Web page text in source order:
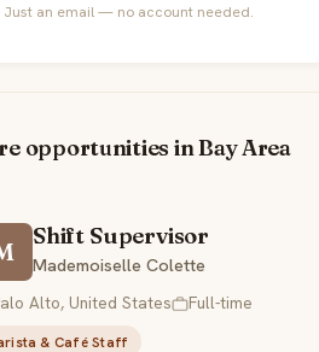
Just an email — no account needed.
opportunities in Bay Area
Shift Supervisor
Mademoiselle Colette
Alto, United States
Full-time
& Café Staff